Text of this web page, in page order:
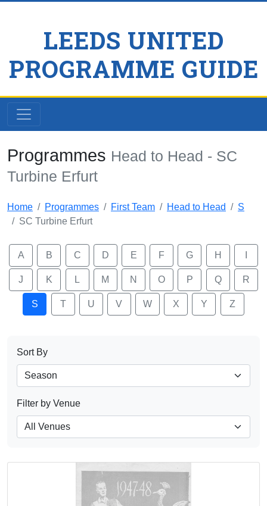
LEEDS UNITED
PROGRAMME GUIDE
Programmes Head to Head - SC
Turbine Erfurt
Home Programmes First Team Head to Head
S
SC Turbine Erfurt
A B C D E F G H
J K L M N O P Q R
S T U V W X Y Z
Sort By
Filter by Venue